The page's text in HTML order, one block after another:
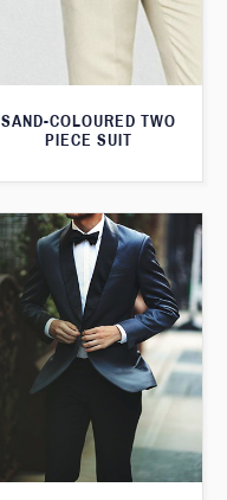
SAND-COLOURED TWO
PIECE SUIT